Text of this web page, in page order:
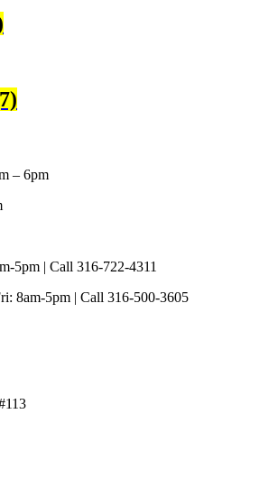
– 6pm
5pm | Call 316-722-4311
8am-5pm | Call 316-500-3605